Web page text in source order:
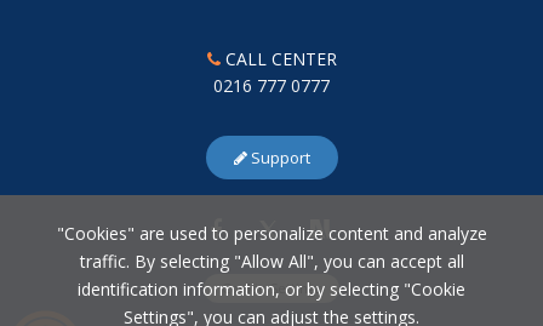
CALL CENTER
0216 777 0777
Support
Cookie Settings
"Cookies" are used to personalize content and analyze
traffic. By selecting "Allow All", you can accept all
identification information, or by selecting "Cookie
Settings", you can adjust the settings.